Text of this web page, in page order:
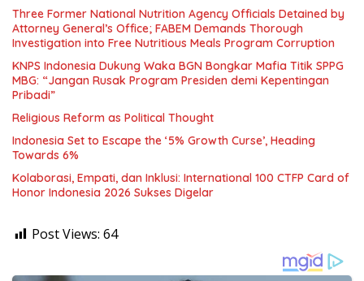
Three Former National Nutrition Agency Officials Detained by
Attorney General’s Office; FABEM Demands Thorough
Investigation into Free Nutritious Meals Program Corruption
KNPS Indonesia Dukung Waka BGN Bongkar Mafia Titik SPPG
MBG: “Jangan Rusak Program Presiden demi Kepentingan
Pribadi”
Religious Reform as Political Thought
Indonesia Set to Escape the ‘5% Growth Curse’, Heading
Towards 6%
Kolaborasi, Empati, dan Inklusi: International 100 CTFP Card of
Honor Indonesia 2026 Sukses Digelar
Post Views: 64